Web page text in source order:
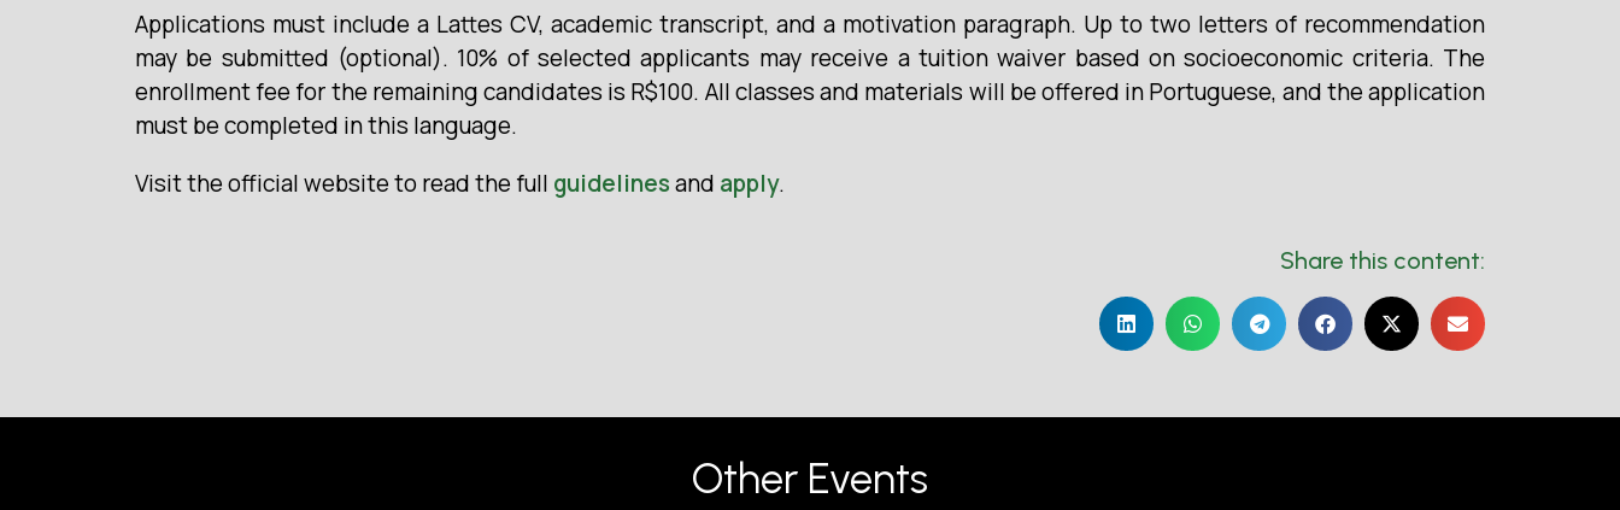
Applications must include a Lattes CV, academic transcript, and a motivation paragraph. Up to two letters of recommendation
may be submitted (optional). 10% of selected applicants may receive a tuition waiver based on socioeconomic criteria. The
enrollment fee for the remaining candidates is R$100. All classes and materials will be offered in Portuguese, and the application
must be completed in this language.
Visit the official website to read the full guidelinesand apply.
Share this content:
Other Events